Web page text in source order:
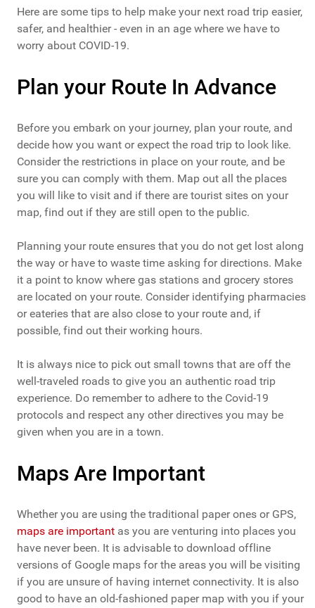
Here are some tips to help make your next road trip easier,
safer, and healthier - even in an age where we have to
worry about COVID-19.
Plan your Route In Advance
Before you embark on your journey, plan your route, and
decide how you want or expect the road trip to look like.
Consider the restrictions in place on your route, and be
sure you can comply with them. Map out all the places
you will like to visit and if there are tourist sites on your
map, find out if they are still open to the public.
Planning your route ensures that you do not get lost along
the way or have to waste time asking for directions. Make
it a point to know where gas stations and grocery stores
are located on your route. Consider identifying pharmacies
or eateries that are also close to your route and, if
possible, find out their working hours.
It is always nice to pick out small towns that are off the
well-traveled roads to give you an authentic road trip
experience. Do remember to adhere to the Covid-19
protocols and respect any other directives you may be
given when you are in a town.
Maps Are Important
Whether you are using the traditional paper ones or GPS,
maps are important as you are venturing into places you
have never been. It is advisable to download offline
versions of Google maps for the areas you will be visiting
if you are unsure of having internet connectivity. It is also
good to have an old-fashioned paper map with you if your